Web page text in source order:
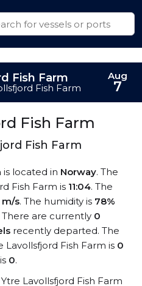
Fish Farm
Fish Farm
is located in Norway. The
Fish Farm is 11:04. The
m/s. The humidity is 78%
There are currently 0
recently departed. The
Fish Farm is 0
0.
Lavollsfjord Fish Farm
Fish Farm
Fish Farm
Aug
7